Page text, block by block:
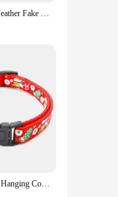
Cute Bird Cat Toy Feather Fake Birds Cat Teaser Stick Pet Toy Cat Stick Accessories
Pet Collar Dog Bell Hanging Collar Chain Cat Necklace Small Dog Pullover Christmas Tree Print Decoration Kitten Collar